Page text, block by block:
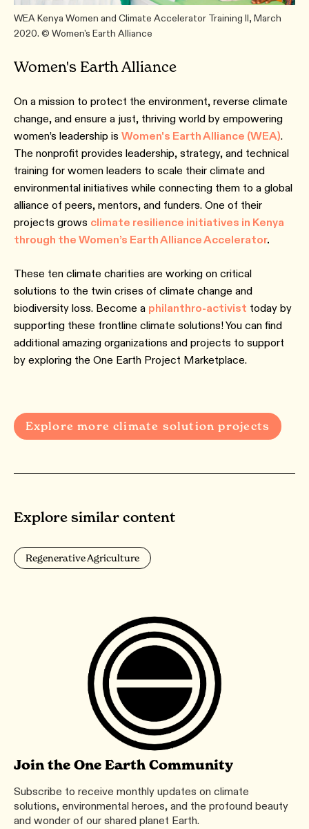
WEA Kenya Women and Climate Accelerator Training II, March
2020. © Women's Earth Alliance
Women's Earth Alliance
On a mission to protect the environment, reverse climate
change, and ensure a just, thriving world by empowering
women’s leadership is Women's Earth Alliance (WEA).
The nonprofit provides leadership, strategy, and technical
training for women leaders to scale their climate and
environmental initiatives while connecting them to a global
alliance of peers, mentors, and funders. One of their
projects grows climate resilience initiatives in Kenya
through the Women’s Earth Alliance Accelerator.
These ten climate charities are working on critical
solutions to the twin crises of climate change and
biodiversity loss. Become a philanthro-activist today by
supporting these frontline climate solutions! You can find
additional amazing organizations and projects to support
by exploring the One Earth Project Marketplace.
Explore more climate solution projects
Explore similar content
Regenerative Agriculture
Join the One Earth Community
Subscribe to receive monthly updates on climate
solutions, environmental heroes, and the profound beauty
and wonder of our shared planet Earth.